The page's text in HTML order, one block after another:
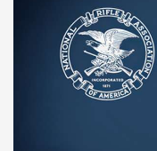
CCI’s Henry Golden
Retailers | An NRA
Ammo Makers Offer
Official Journal Of The